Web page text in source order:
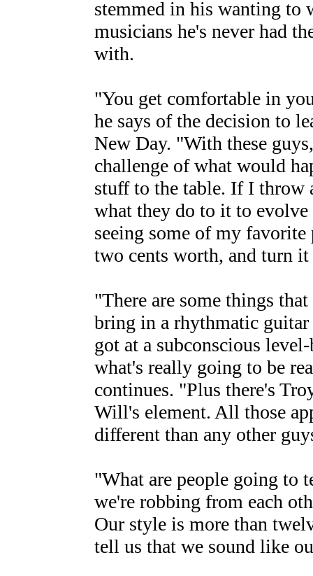
stemmed in his wanting to
musicians he's never had
with.
"You get comfortable in
he says of the decision to
New Day. "With these
challenge of what would
stuff to the table. If I throw
what they do to it to
seeing some of my
two cents worth, and turn
"There are some things
bring in a rhythmatic
got at a subconscious
what's really going to be
continues. "Plus there's
Will's element. All those
different than any other
"What are people going to
we're robbing from each
Our style is more than
tell us that we sound like